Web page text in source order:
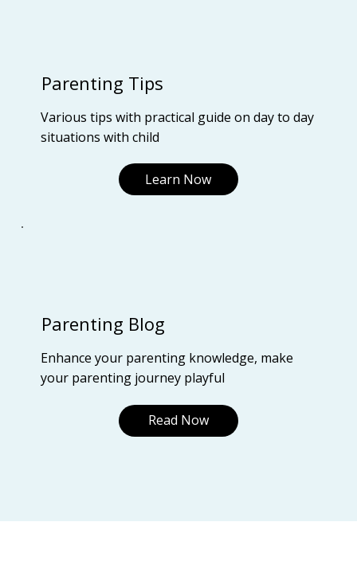
Parenting Tips
Various tips with practical guide on day to day
situations with child
Learn Now
Parenting Blog
Enhance your parenting knowledge, make
your parenting journey playful
Read Now